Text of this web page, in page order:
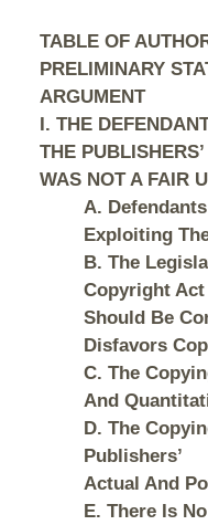
TABLE OF
PRELIMINARY
ARGUMENT
I. THE
THE
WAS NOT A FAIR
A.
Exploiting
B. The
Copyright Act
Should Be
Disfavors
C. The
And
D. The
Publishers’
Actual And
E. There Is